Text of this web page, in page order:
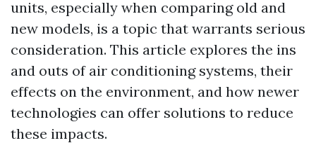
units, especially when comparing old and
new models, is a topic that warrants serious
consideration. This article explores the ins
and outs of air conditioning systems, their
effects on the environment, and how newer
technologies can offer solutions to reduce
these impacts.